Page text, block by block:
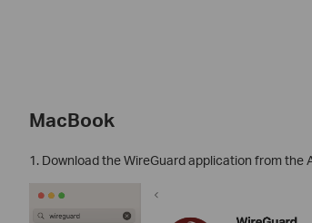
MacBook
1. Download the WireGuard application from the